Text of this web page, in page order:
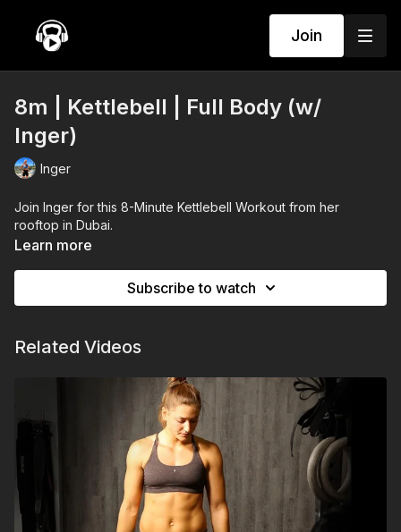
Join
8m | Kettlebell | Full Body (w/
Inger)
Inger
Join Inger for this 8-Minute Kettlebell Workout from her
rooftop in Dubai.
Learn more
Subscribe to watch
Related Videos